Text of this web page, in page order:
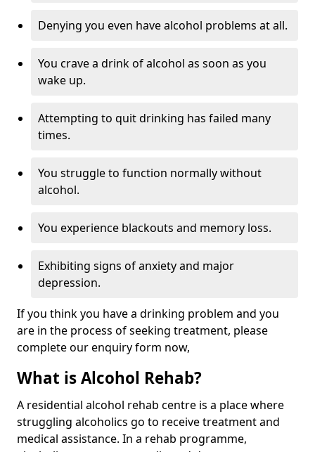
Denying you even have alcohol problems at all.
You crave a drink of alcohol as soon as you
wake up.
Attempting to quit drinking has failed many
times.
You struggle to function normally without
alcohol.
You experience blackouts and memory loss.
Exhibiting signs of anxiety and major
depression.
If you think you have a drinking problem and you
are in the process of seeking treatment, please
complete our enquiry form now,
What is Alcohol Rehab?
A residential alcohol rehab centre is a place where
struggling alcoholics go to receive treatment and
medical assistance. In a rehab programme,